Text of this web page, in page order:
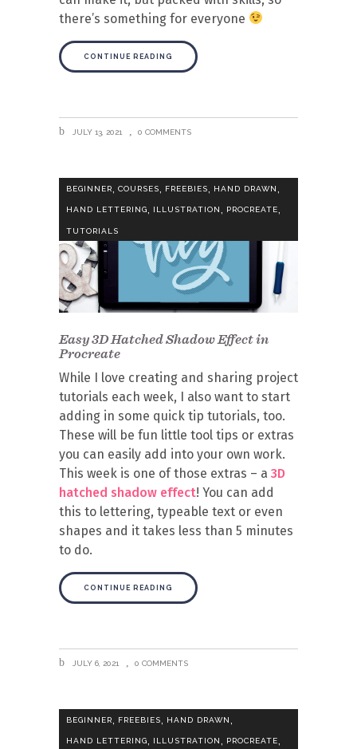
there’s something for everyone
CONTINUE READING
JULY 13, 2021 0 COMMENTS
BEGINNER COURSES FREEBIES HAND DRAWN
HAND LETTERING, ILLUSTRATION , PROCREATE,
TUTORIALS
Easy 3D Hatched Shadow Effect in
Procreate
While I love creating and sharing project
tutorials each week, I also want to start
adding in some quick tip tutorials, too.
These will be fun little tool tips or extras
you can easily add into your own work.
This week is one of those extras – a 3D
hatched shadow effect! You can add
this to lettering, typeable text or even
shapes and it takes less than 5 minutes
to do.
CONTINUE READING
JULY 6, 2021 0 COMMENTS
BEGINNER FREEBIES HAND DRAWN
HAND LETTERING, ILLUSTRATION, PROCREATE,